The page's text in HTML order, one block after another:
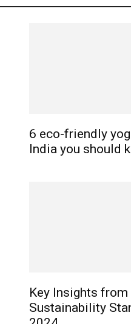
6 eco-friendly
India you should
Key Insights from
Sustainability